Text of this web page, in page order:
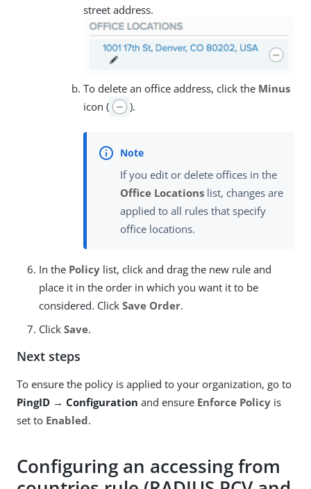
street address.
To delete an office address, click the Minus
icon (
).
If you edit or delete offices in the
Office Locations list, changes are
applied to all rules that specify
office locations.
In the Policy list, click and drag the new rule and
place it in the order in which you want it to be
considered. Click Save Order.
Click Save.
Next steps
To ensure the policy is applied to your organization, go to
PingID → Configuration and ensure Enforce Policy is
set to Enabled.
Configuring an accessing from